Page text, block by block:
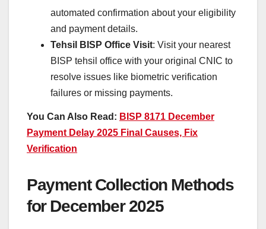
automated confirmation about your eligibility
and payment details.
Tehsil BISP Office Visit: Visit your nearest
BISP tehsil office with your original CNIC to
resolve issues like biometric verification
failures or missing payments.
You Can Also Read: BISP 8171 December
Payment Delay 2025 Final Causes, Fix
Verification
Payment Collection Methods
for December 2025